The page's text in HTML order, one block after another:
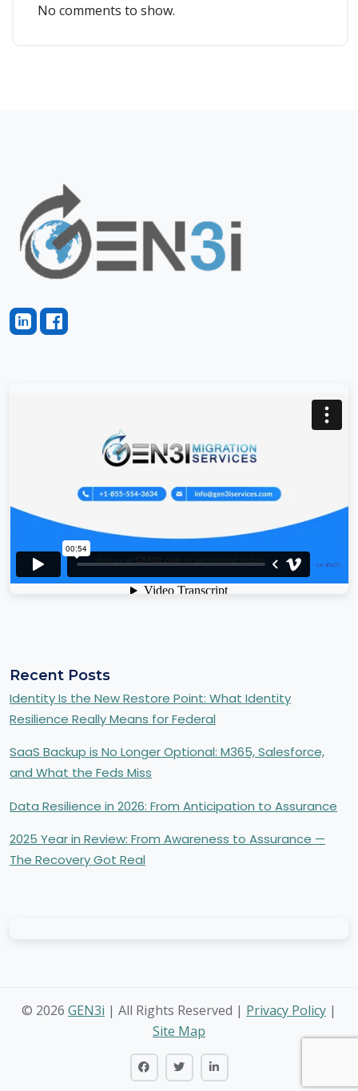
No comments to show.
Recent Posts
Identity Is the New Restore Point: What Identity
Resilience Really Means for Federal
SaaS Backup is No Longer Optional: M365, Salesforce,
and What the Feds Miss
Data Resilience in 2026: From Anticipation to Assurance
2025 Year in Review: From Awareness to Assurance —
The Recovery Got Real
© 2026 GEN3i | All Rights Reserved | Privacy Policy |
Site Map